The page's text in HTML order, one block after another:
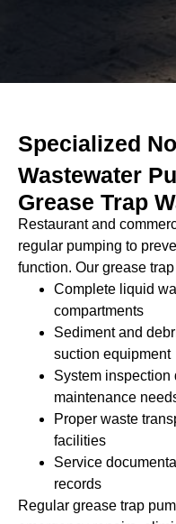
Specialized
Wastewater
Grease Trap
Restaurant and
regular pumping to
function. Our grease
Complete liquid
compartments
Sediment and
suction equipment
System inspection
maintenance
Proper waste
facilities
Service
records
Regular grease trap